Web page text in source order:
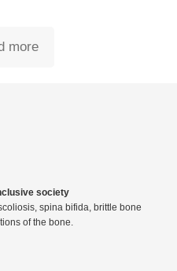
more
society
spina bifida, brittle bone
of the bone.